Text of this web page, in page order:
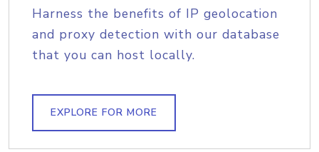
Harness the benefits of IP geolocation
and proxy detection with our database
that you can host locally.
EXPLORE FOR MORE